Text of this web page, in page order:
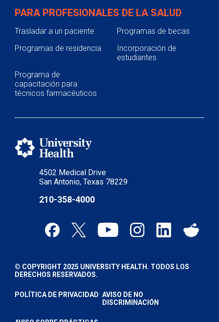
4502 Medical Drive
San Antonio, Texas 78229
210-358-4000
PARA PROFESIONALES DE LA SALUD
Trasladar a un paciente
Programas de becas
Programas de residencia
Incorporación de
estudiantes
Programa de
capacitación para
técnicos farmacéuticos
© COPYRIGHT 2025 UNIVERSITY HEALTH. TODOS LOS
DERECHOS RESERVADOS.
POLÍTICA DE PRIVACIDAD AVISO DE NO
DISCRIMINACIÓN